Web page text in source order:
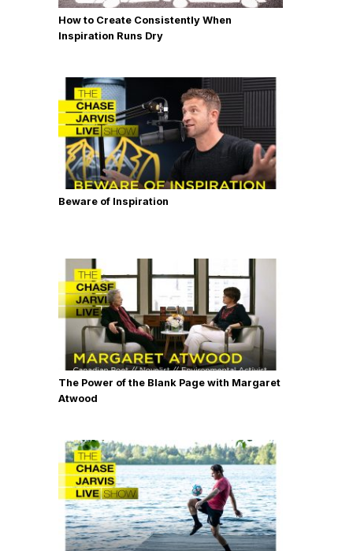
How to Create Consistently When
Inspiration Runs Dry
Beware of Inspiration
The Power of the Blank Page with Margaret
Atwood